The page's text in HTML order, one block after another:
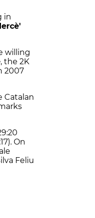
in
willing
, the 2K
2007
Catalan
On
Feliu